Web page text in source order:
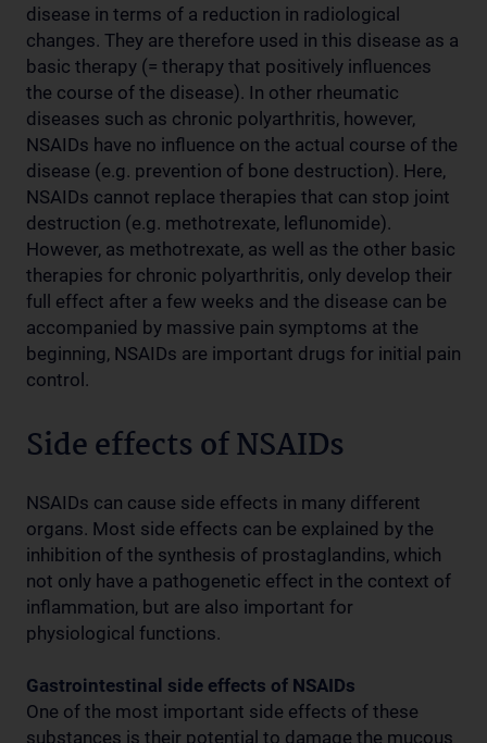
disease in terms of a reduction in radiological
changes. They are therefore used in this disease as a
basic therapy (= therapy that positively influences
the course of the disease). In other rheumatic
diseases such as chronic polyarthritis, however,
NSAIDs have no influence on the actual course of the
disease (e.g. prevention of bone destruction). Here,
NSAIDs cannot replace therapies that can stop joint
destruction (e.g. methotrexate, leflunomide).
However, as methotrexate, as well as the other basic
therapies for chronic polyarthritis, only develop their
full effect after a few weeks and the disease can be
accompanied by massive pain symptoms at the
beginning, NSAIDs are important drugs for initial pain
control.
Side effects of NSAIDs
NSAIDs can cause side effects in many different
organs. Most side effects can be explained by the
inhibition of the synthesis of prostaglandins, which
not only have a pathogenetic effect in the context of
inflammation, but are also important for
physiological functions.
Gastrointestinal side effects of NSAIDs
One of the most important side effects of these
substances is their potential to damage the mucous